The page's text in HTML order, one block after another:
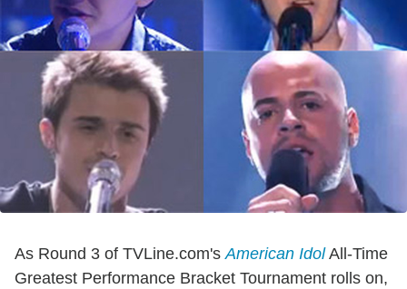
As Round 3 of TVLine.com'sAmerican IdolAll-Time
Greatest Performance Bracket Tournament rolls on,